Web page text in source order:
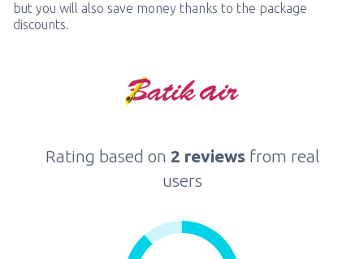
but you will also save money thanks to the package
discounts.
Rating based on 2 reviews from real
users